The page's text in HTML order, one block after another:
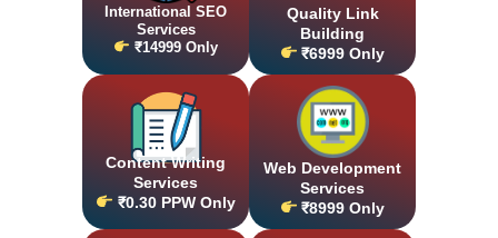
International SEO
Services
₹14999 Only
Quality Link
Building
₹6999 Only
Content Writing
Services
₹0.30 PPW Only
Web Development
Services
₹8999 Only